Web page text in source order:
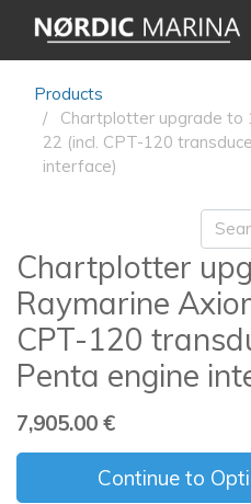
Products
Chartplotter upgrade to
22 (incl. CPT-120
interface)
Chartplotter
Raymarine
CPT-120
Penta engine
7,905.00 €
Continue to